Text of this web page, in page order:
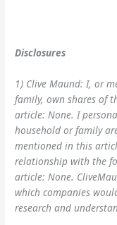
Disclosures
1) Clive Maund: I, or
family, own shares of
article: None. I
household or family
mentioned in this
relationship with the
article: None.
which companies
research and